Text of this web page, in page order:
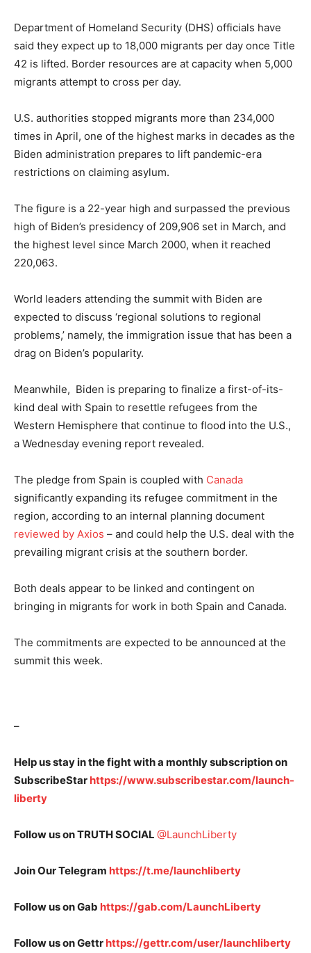
Department of Homeland Security (DHS) officials have
said they expect up to 18,000 migrants per day once Title
42 is lifted. Border resources are at capacity when 5,000
migrants attempt to cross per day.
U.S. authorities stopped migrants more than 234,000
times in April, one of the highest marks in decades as the
Biden administration prepares to lift pandemic-era
restrictions on claiming asylum.
The figure is a 22-year high and surpassed the previous
high of Biden’s presidency of 209,906 set in March, and
the highest level since March 2000, when it reached
220,063.
World leaders attending the summit with Biden are
expected to discuss ‘regional solutions to regional
problems,’ namely, the immigration issue that has been a
drag on Biden’s popularity.
Meanwhile, Biden is preparing to finalize a first-of-its-
kind deal with Spain to resettle refugees from the
Western Hemisphere that continue to flood into the U.S.,
a Wednesday evening report revealed.
The pledge from Spain is coupled with Canada
significantly expanding its refugee commitment in the
region, according to an internal planning document
reviewed by Axios – and could help the U.S. deal with the
prevailing migrant crisis at the southern border.
Both deals appear to be linked and contingent on
bringing in migrants for work in both Spain and Canada.
The commitments are expected to be announced at the
summit this week.
–
Help us stay in the fight with a monthly subscription on
SubscribeStar https://www.subscribestar.com/launch-
liberty
Follow us on TRUTH SOCIAL @LaunchLiberty
Join Our Telegram https://t.me/launchliberty
Follow us on Gab https://gab.com/LaunchLiberty
Follow us on Gettr https://gettr.com/user/launchliberty